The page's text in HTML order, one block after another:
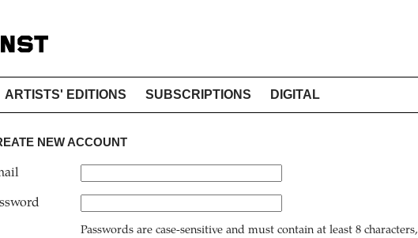
ARTISTS' EDITIONS SUBSCRIPTIONS DIGITAL
NEW ACCOUNT
Passwords are case-sensitive and must contain at least 8 characters,